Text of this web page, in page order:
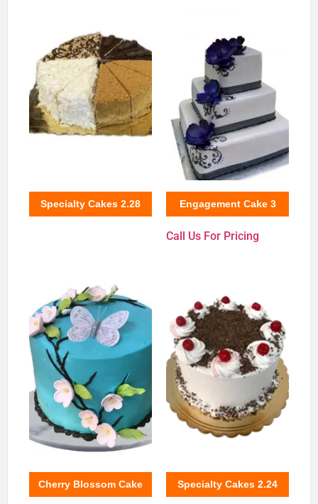
Specialty Cakes 2.28 Engagement Cake 3
Call Us For Pricing
Cherry Blossom Cake Specialty Cakes 2.24